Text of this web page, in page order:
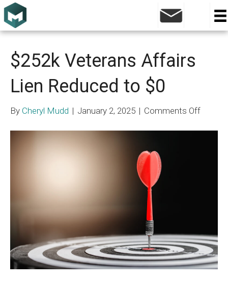
Blog
$252k Veterans Affairs
Lien Reduced to $0
By Cheryl Mudd | January 2, 2025 | Comments Offon